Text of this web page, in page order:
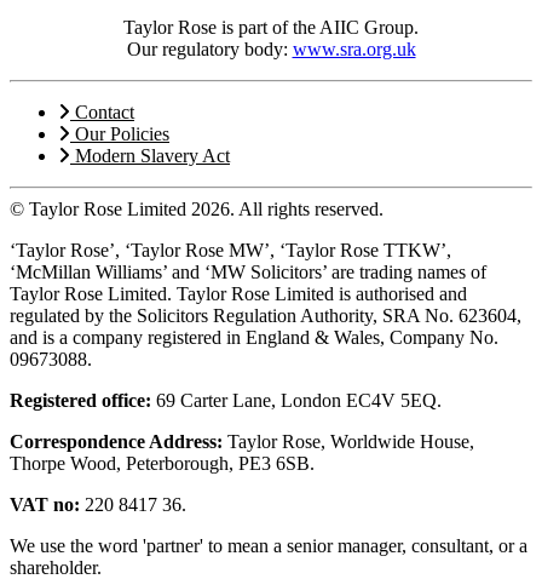
Taylor Rose is part of the AIIC Group.
Our regulatory body: www.sra.org.uk
Contact
Our Policies
Modern Slavery Act
© Taylor Rose Limited 2026. All rights reserved.
‘Taylor Rose’, ‘Taylor Rose MW’, ‘Taylor Rose TTKW’,
‘McMillan Williams’ and ‘MW Solicitors’ are trading names of
Taylor Rose Limited. Taylor Rose Limited is authorised and
regulated by the Solicitors Regulation Authority, SRA No. 623604,
and is a company registered in England & Wales, Company No.
09673088.
Registered office: 69 Carter Lane, London EC4V 5EQ.
Correspondence Address: Taylor Rose, Worldwide House,
Thorpe Wood, Peterborough, PE3 6SB.
VAT no: 220 8417 36.
We use the word 'partner' to mean a senior manager, consultant, or a
shareholder.